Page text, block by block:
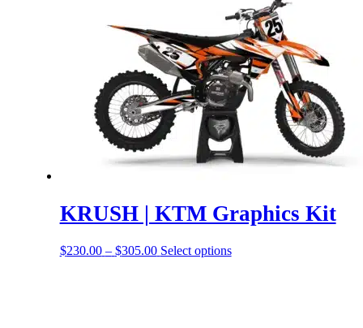
$305.00
has
options
that
may
be
chosen
on
the
product
page
KRUSH | KTM Graphics Kit
$230.00 – $305.00Price
Select optionsThis